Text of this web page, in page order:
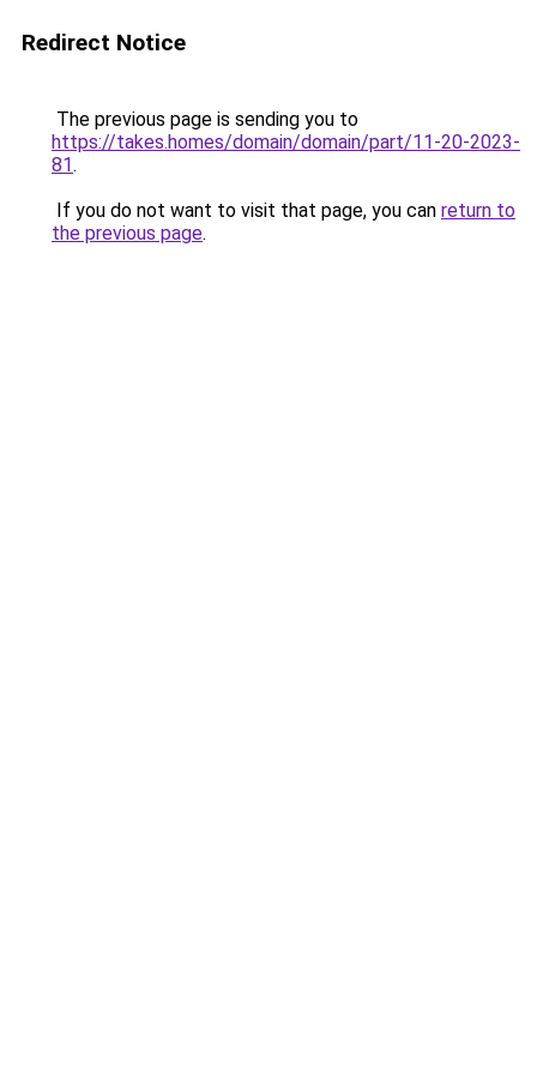
Redirect Notice
The previous page is sending you to
https://takes.homes/domain/domain/part/11-20-2023-
81.
If you do not want to visit that page, you can return to
the previous page.